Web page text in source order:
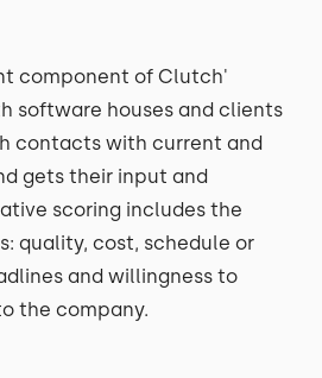
component of Clutch'
software houses and clients
contacts with current and
gets their input and
scoring includes the
quality, cost, schedule or
and willingness to
the company.